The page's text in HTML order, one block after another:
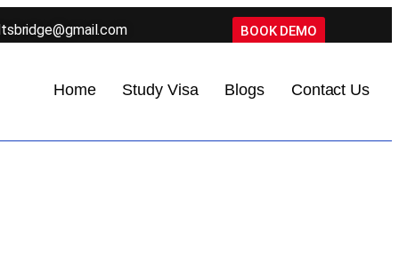
BOOK DEMO
Home Study Visa Blogs Contact Us